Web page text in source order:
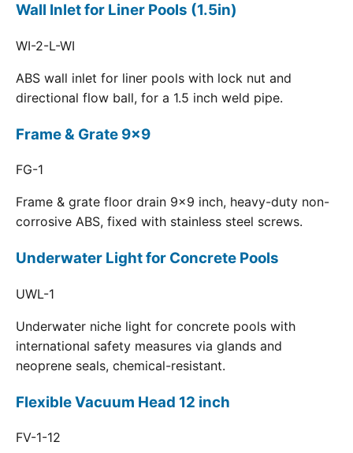
Wall Inlet for Liner Pools (1.5in)
WI-2-L-WI
ABS wall inlet for liner pools with lock nut and
directional flow ball, for a 1.5 inch weld pipe.
Frame & Grate 9x9
FG-1
Frame & grate floor drain 9x9 inch, heavy-duty non-
corrosive ABS, fixed with stainless steel screws.
Underwater Light for Concrete Pools
UWL-1
Underwater niche light for concrete pools with
international safety measures via glands and
neoprene seals, chemical-resistant.
Flexible Vacuum Head 12 inch
FV-1-12